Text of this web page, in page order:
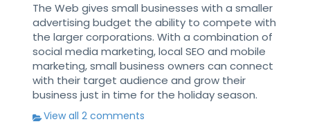
The Web gives small businesses with a smaller
advertising budget the ability to compete with
the larger corporations. With a combination of
social media marketing, local SEO and mobile
marketing, small business owners can connect
with their target audience and grow their
business just in time for the holiday season.
View all 2 comments